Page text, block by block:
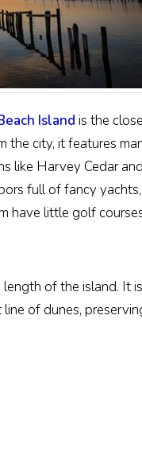
Island is the
the city, it features
like Harvey Cedar
full of fancy
have little golf
of the island. It
of dunes,